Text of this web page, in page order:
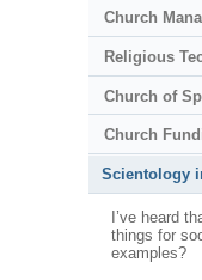
Church
Religious
Church of
Church
Scientology
I’ve heard
things for
examples?